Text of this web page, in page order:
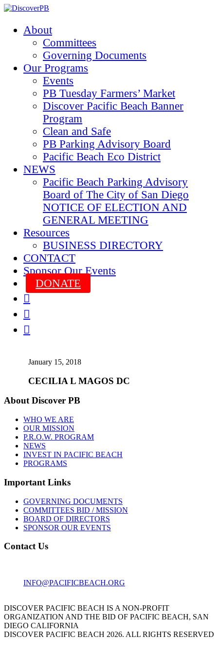
About
Committees
Governing Documents
Our Programs
Events
PB Tuesday Farmers’ Market
Discover Pacific Beach Banner
Program
Clean and Safe
PB Parking Advisory Board
Pacific Beach Eco District
NEWS
Pacific Beach Parking Advisory
Board of The City of San Diego
NOTICE OF ELECTION AND
GENERAL MEETING
Resources
BUSINESS DIRECTORY
CONTACT
Sponsor Our Events
DONATE



January 15, 2018
CECILIA L MAGOS DC
About Discover PB
WHO WE ARE
OUR MISSION
P.R.O.W. PROGRAM
NEWS
INVEST IN PACIFIC BEACH
PROGRAMS
Important Links
GOVERNING DOCUMENTS
COMMITTEES BID / MISSION
BOARD OF DIRECTORS
SPONSOR OUR EVENTS
Contact Us
INFO@PACIFICBEACH.ORG
DISCOVER PACIFIC BEACH IS A NON-PROFIT
ORGANIZATION AND THE BID OF PACIFIC BEACH, SAN
DIEGO CALIFORNIA
DISCOVER PACIFIC BEACH 2026. ALL RIGHTS RESERVED